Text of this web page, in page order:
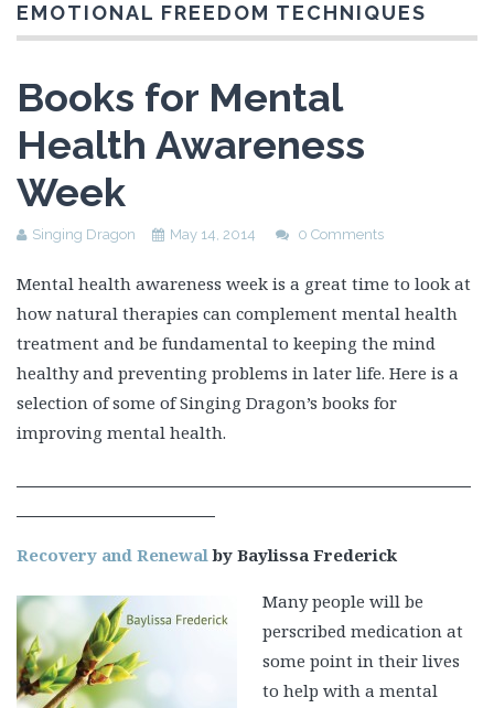
EMOTIONAL FREEDOM TECHNIQUES
Books for Mental
Health Awareness
Week
Singing Dragon May 14, 2014 0 Comments
Mental health awareness week is a great time to look at
how natural therapies can complement mental health
treatment and be fundamental to keeping the mind
healthy and preventing problems in later life. Here is a
selection of some of Singing Dragon’s books for
improving mental health.
Recovery and Renewalby Baylissa Frederick
Many people will be
perscribed medication at
some point in their lives
to help with a mental